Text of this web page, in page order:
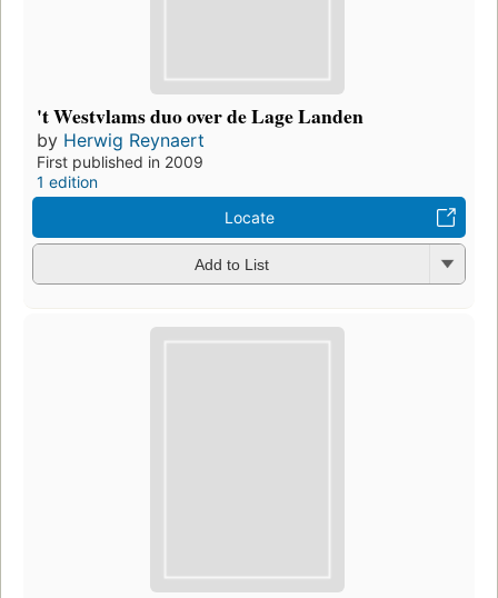
't Westvlams duo over de Lage Landen
by Herwig Reynaert
First published in 2009
1 edition
Locate
Add to List